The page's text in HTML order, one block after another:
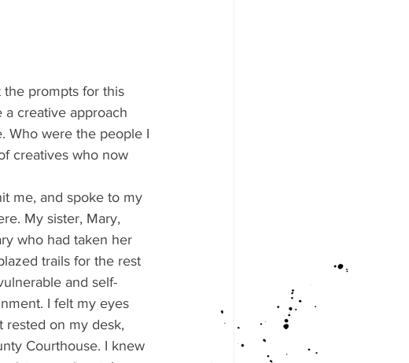
the prompts for this
a creative approach
Who were the people I
creatives who now
me, and spoke to my
My sister, Mary,
who had taken her
trails for the rest
and self-
I felt my eyes
rested on my desk,
Courthouse. I knew